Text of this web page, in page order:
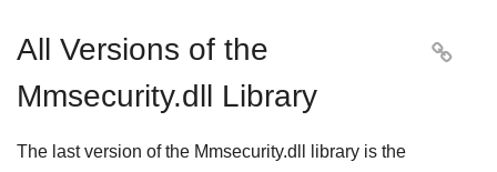
All Versions of the
Mmsecurity.dll Library

The last version of the Mmsecurity.dll library is the